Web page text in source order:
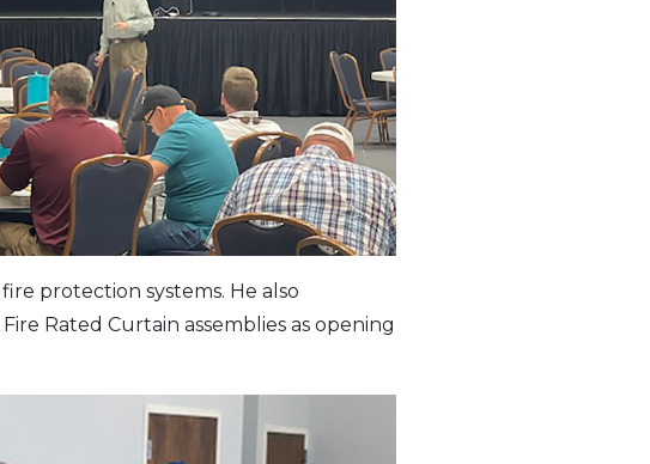
protection systems. He also
Rated Curtain assemblies as opening